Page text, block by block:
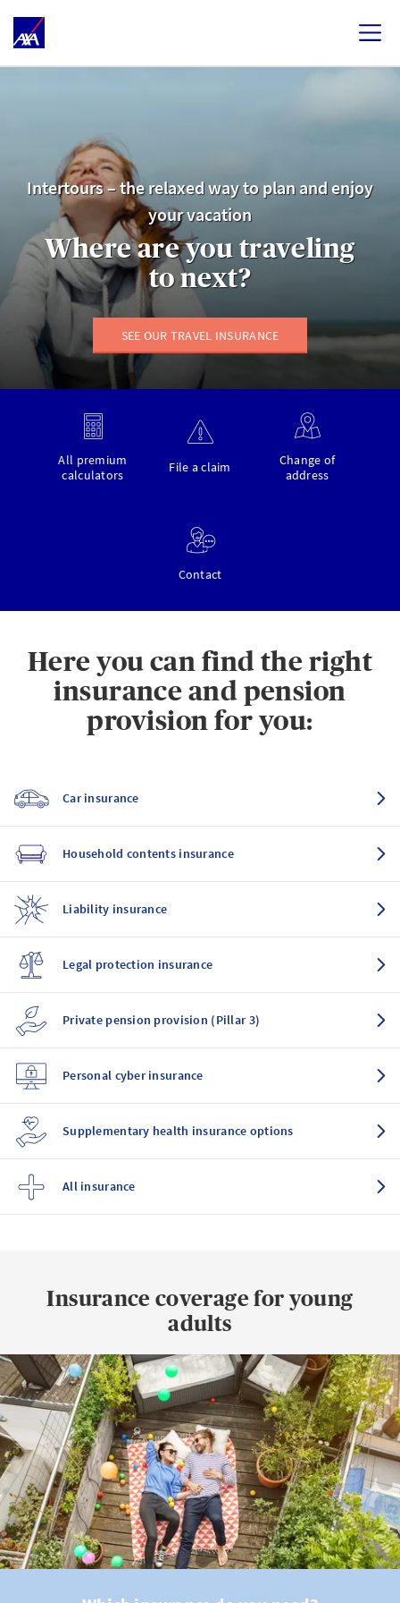
Intertours – the relaxed way to plan and enjoy
your vacation
Where are you traveling
to next?
SEE OUR TRAVEL INSURANCE
All premium
calculators
File a claim
Change of
address
Contact
Here you can find the right
insurance and pension
provision for you:
Car insurance
Household contents insurance
Liability insurance
Legal protection insurance
Private pension provision (Pillar 3)
Personal cyber insurance
Supplementary health insurance options
All insurance
Insurance coverage for young
adults